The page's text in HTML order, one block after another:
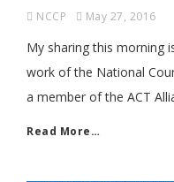
NCCP May 27, 2016
My sharing this morning
work of the National
a member of the ACT
Read More…